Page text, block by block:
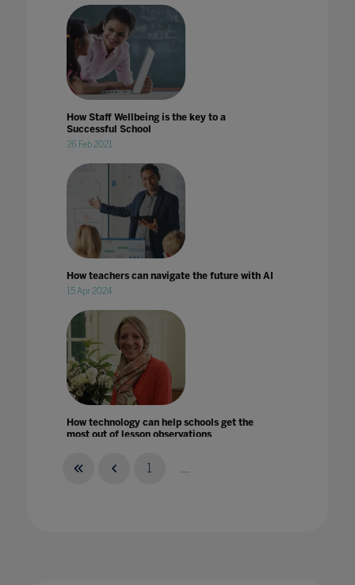
How Staff Wellbeing is the key to a
Successful School
26 Feb 2021
How teachers can navigate the future with AI
15 Apr 2024
How technology can help schools get the
most out of lesson observations
1 ...